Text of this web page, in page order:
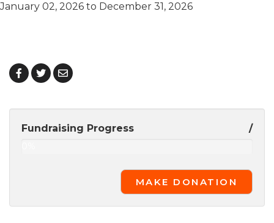
January 02, 2026 to December 31, 2026
Fundraising Progress /
MAKE DONATION